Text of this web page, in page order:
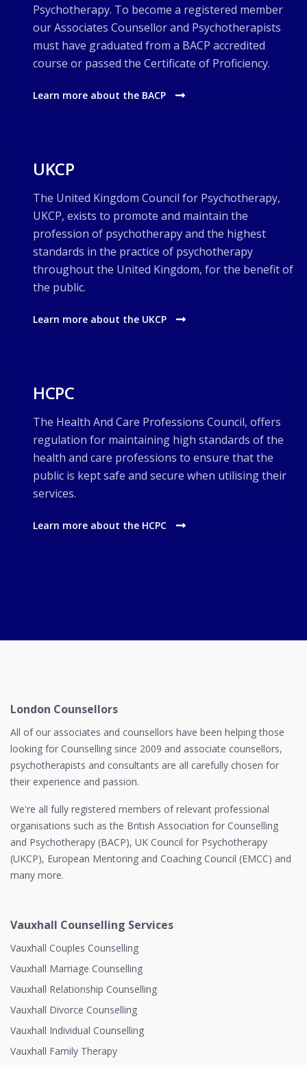
Psychotherapy. To become a registered member
our Associates Counsellor and Psychotherapists
must have graduated from a BACP accredited
course or passed the Certificate of Proficiency.
Learn more about the BACP
UKCP
The United Kingdom Council for Psychotherapy,
UKCP, exists to promote and maintain the
profession of psychotherapy and the highest
standards in the practice of psychotherapy
throughout the United Kingdom, for the benefit of
the public.
Learn more about the UKCP
HCPC
The Health And Care Professions Council, offers
regulation for maintaining high standards of the
health and care professions to ensure that the
public is kept safe and secure when utilising their
services.
Learn more about the HCPC
London Counsellors
All of our associates and counsellors have been helping those
looking for Counselling since 2009 and associate counsellors,
psychotherapists and consultants are all carefully chosen for
their experience and passion.
We're all fully registered members of relevant professional
organisations such as the British Association for Counselling
and Psychotherapy (BACP), UK Council for Psychotherapy
(UKCP), European Mentoring and Coaching Council (EMCC) and
many more.
Vauxhall Counselling Services
Vauxhall Couples Counselling
Vauxhall Marriage Counselling
Vauxhall Relationship Counselling
Vauxhall Divorce Counselling
Vauxhall Individual Counselling
Vauxhall Family Therapy